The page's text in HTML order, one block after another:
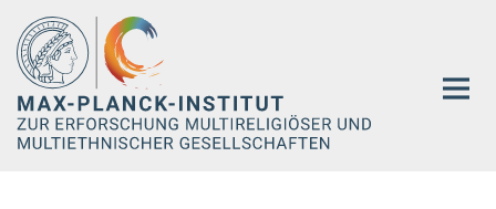
Hauptinhalt